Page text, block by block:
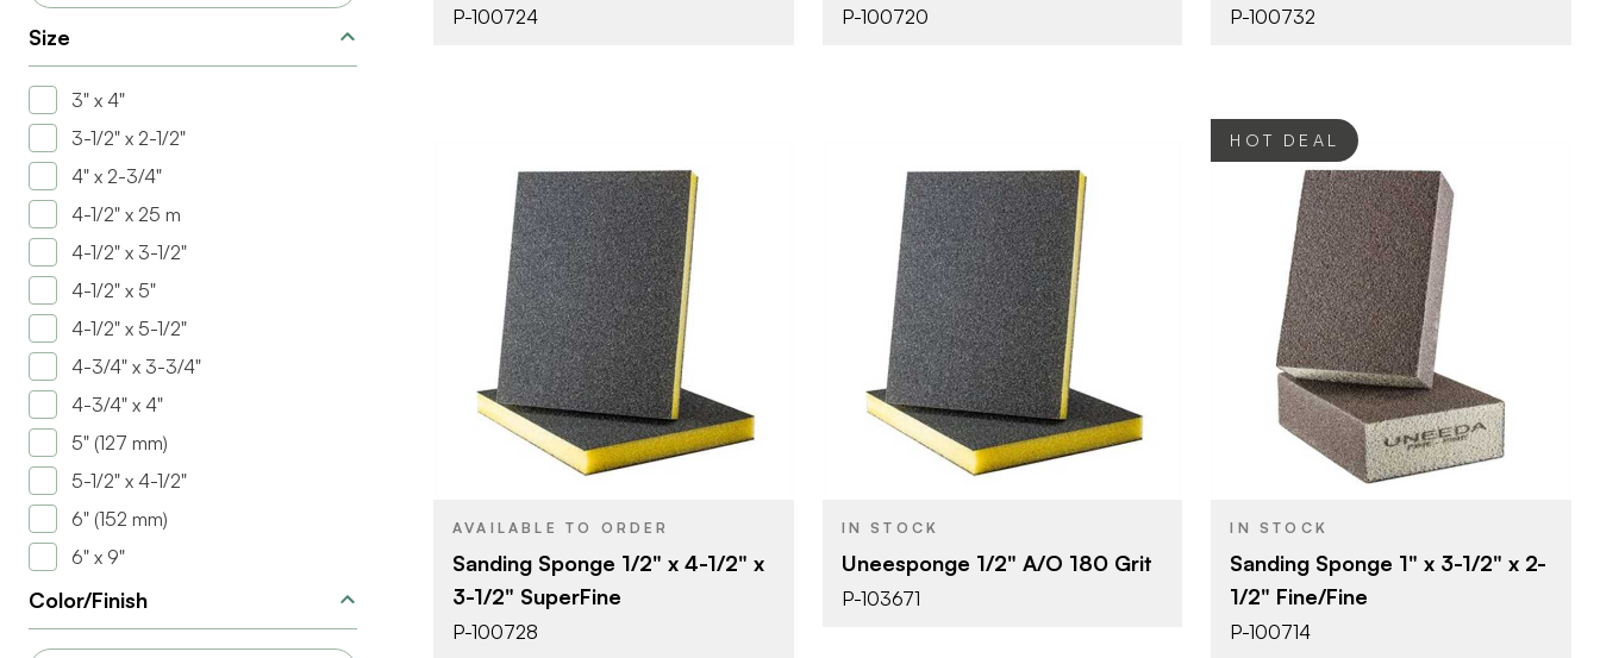
Size
3" x 4"
3-1/2" x 2-1/2"
4" x 2-3/4"
4-1/2" x 25 m
4-1/2" x 3-1/2"
4-1/2" x 5"
4-1/2" x 5-1/2"
4-3/4" x 3-3/4"
4-3/4" x 4"
5" (127 mm)
5-1/2" x 4-1/2"
6" (152 mm)
6" x 9"
Color/Finish
P-100724 P-100720 P-100732
Uneeda Enterprizes
4-1/2" x 3-1/2"
PRODUCT TYPE Sanding Sponge
Super Fine
THICKNESS 1/2"
AVAILABLE TO ORDER
Sanding Sponge 1/2" x 4-1/2" x
3-1/2" SuperFine
P-100728
Uneeda Enterprizes
4-1/2" x 3-1/2"
PRODUCT TYPE Sanding Sponge
1/2"
IN STOCK
Uneesponge 1/2" A/O 180 Grit
P-103671
HOT DEAL
Uneeda Enterprizes
3-1/2" x 2-1/2"
PRODUCT TYPE Sanding Sponge
Fine
THICKNESS
IN STOCK
Sanding Sponge 1" x 3-1/2" x 2-
1/2" Fine/Fine
P-100714